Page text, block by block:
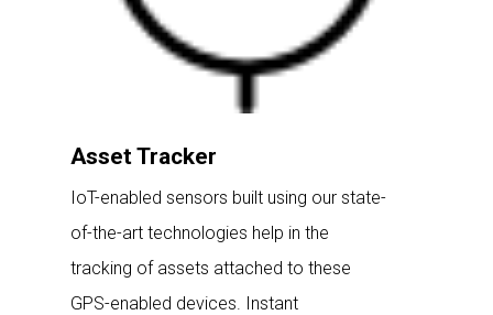
Asset Tracker
IoT-enabled sensors built using our state-
of-the-art technologies help in the
tracking of assets attached to these
GPS-enabled devices. Instant